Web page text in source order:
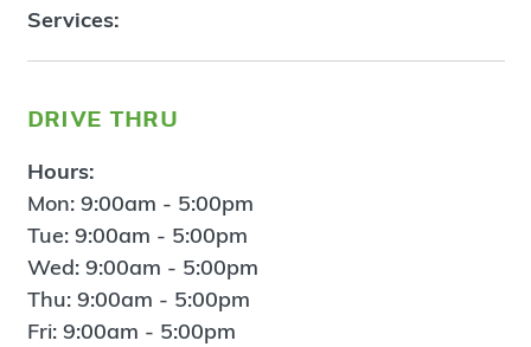
Services:
drive thru
Hours:
Mon: 9:00am - 5:00pm
Tue: 9:00am - 5:00pm
Wed: 9:00am - 5:00pm
Thu: 9:00am - 5:00pm
Fri: 9:00am - 5:00pm